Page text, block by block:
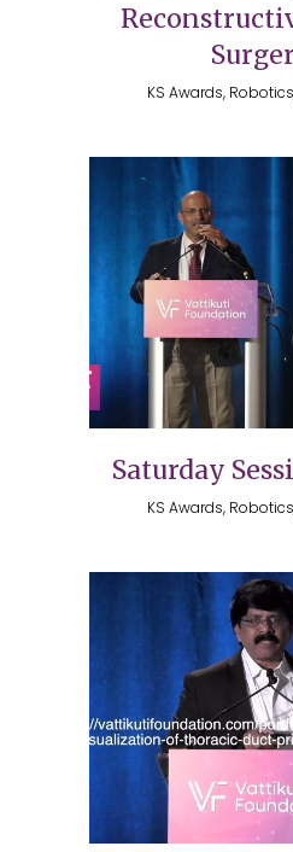
KS Awards,
Saturday
KS Awards,